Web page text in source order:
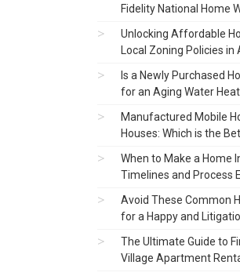
Fidelity National Home
Unlocking Affordable
Local Zoning Policies in
Is a Newly Purchased
for an Aging Water
Manufactured Mobile
Houses: Which is the
When to Make a Home
Timelines and Process
Avoid These Common
for a Happy and
The Ultimate Guide to
Village Apartment